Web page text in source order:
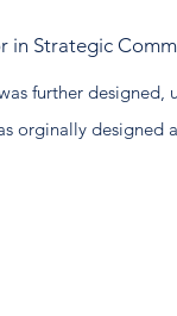
Strategic
further designed,
orginally designed